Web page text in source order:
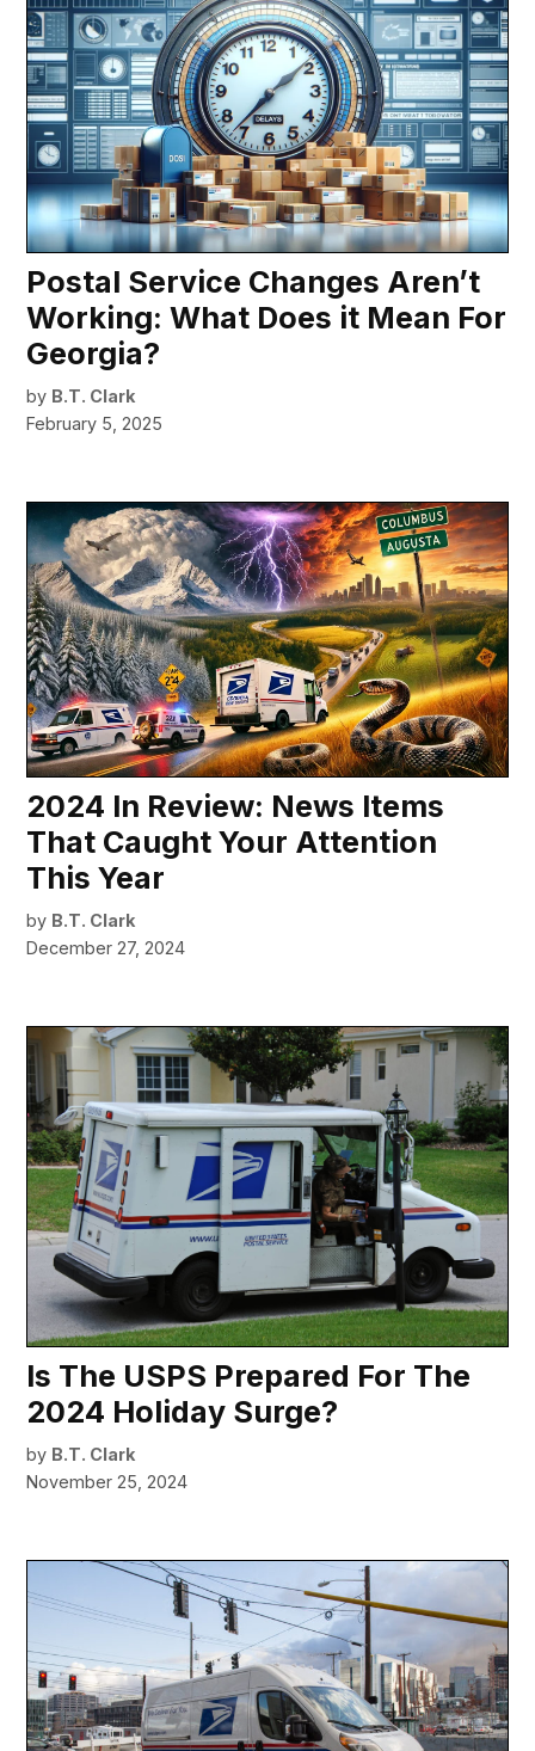
Postal Service Changes Aren’t
Working: What Does it Mean For
Georgia?
by B.T. Clark
February 5, 2025
2024 In Review: News Items
That Caught Your Attention
This Year
by B.T. Clark
December 27, 2024
Is The USPS Prepared For The
2024 Holiday Surge?
by B.T. Clark
November 25, 2024